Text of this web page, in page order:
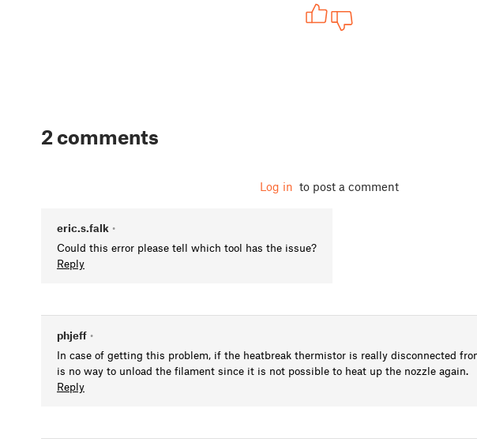
2 comments
Log in to post a comment
eric.s.falk •
Could this error please tell which tool has the issue?
Reply
phjeff •
In case of getting this problem, if the heatbreak thermistor is really disconnected
is no way to unload the filament since it is not possible to heat up the nozzle again.
Reply